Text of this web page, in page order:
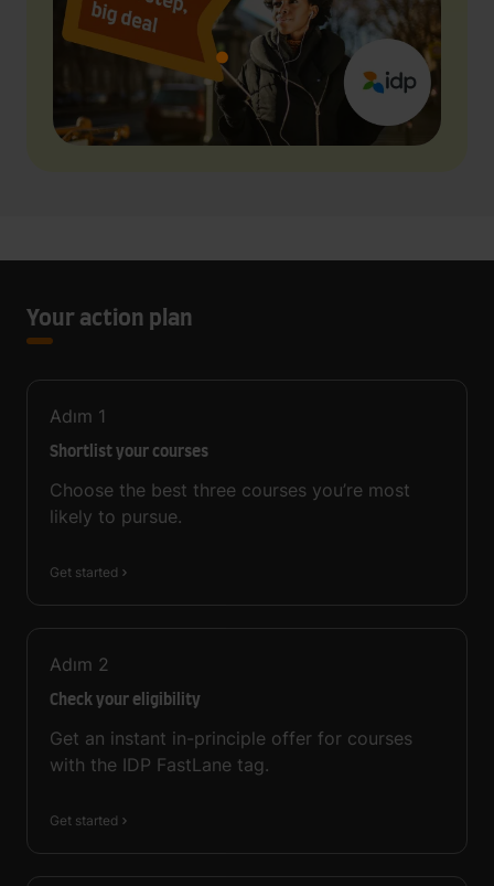
Your action plan
Adım 1
Shortlist your courses
Choose the best three courses you’re most
likely to pursue.
Get started
Adım 2
Check your eligibility
Get an instant in-principle offer for courses
with the IDP FastLane tag.
Get started